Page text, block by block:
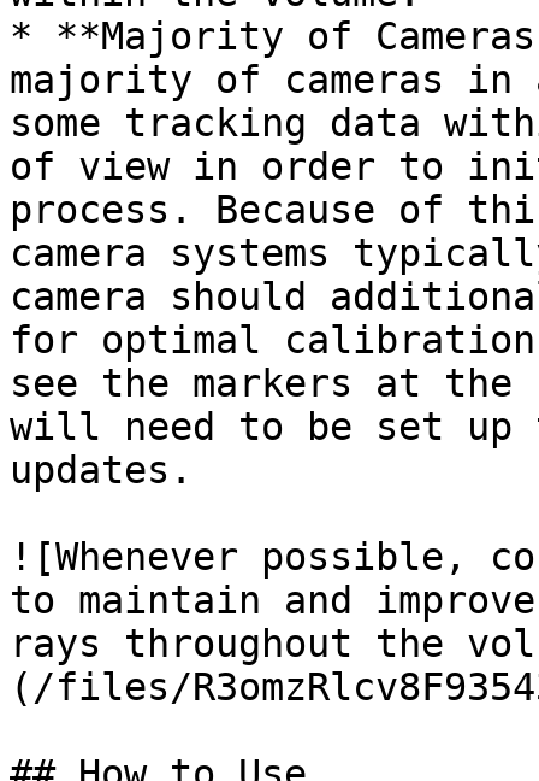
* **Majority of
majority of cameras in
some tracking data
of view in order to
process. Because of
camera systems
camera should
for optimal
see the markers at the
will need to be set up
updates.
![Whenever possible,
to maintain and
rays throughout the
(/files/